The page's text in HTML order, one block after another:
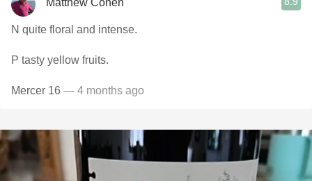
N quite floral and intense.
P tasty yellow fruits.
Mercer 16 — 4 months ago